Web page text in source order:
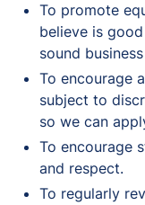
To promote
believe is
sound
To encourage
subject to
so we can
To encourage
and respect.
To regularly